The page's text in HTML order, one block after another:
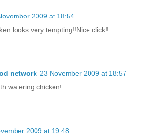
2009 at 18:54
looks very tempting!!Nice click!!
network 23 November 2009 at 18:57
watering chicken!
2009 at 19:48